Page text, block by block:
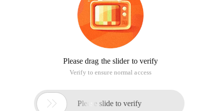
Please drag the slider to verify
Verify to ensure normal access
 Please slide to verify